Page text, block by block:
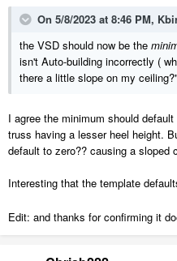
On 5/8/2023 at 8:46 PM,
the VSD should now be the
isn't Auto-building incorrectly (
there a little slope on my
I agree the minimum should
truss having a lesser heel height.
default to zero?? causing a sloped
Interesting that the template
Edit: and thanks for confirming it